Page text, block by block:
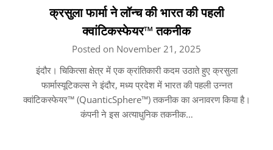
क्रसुला फार्मा ने लॉन्च की भारत की पहली
क्वांटिकस्फेयर™ तकनीक
Posted on November 21, 2025
इंदौर। चिकित्सा क्षेत्र में एक क्रांतिकारी कदम उठाते हुए क्रसुला
फार्मास्यूटिकल्स ने इंदौर, मध्य प्रदेश में भारत की पहली उन्नत
क्वांटिकस्फेयर™ (QuanticSphere™) तकनीक का अनावरण किया है।
कंपनी ने इस अत्याधुनिक तकनीक…